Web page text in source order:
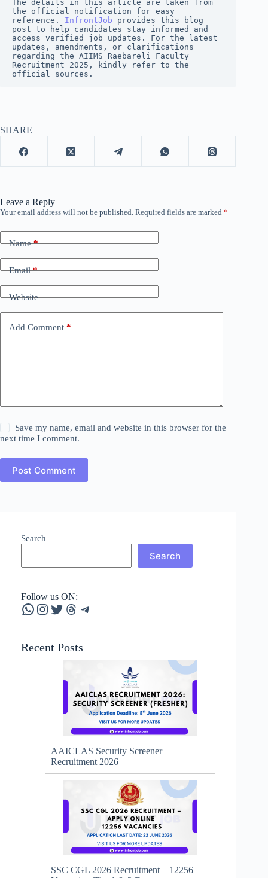
The details in this article are taken from
the official notification for easy
reference. InfrontJob provides this blog
post to help candidates stay informed and
access verified job updates. For the latest
updates, amendments, or clarifications
regarding the AIIMS Raebareli Faculty
Recruitment 2025, kindly refer to the
official sources.
SHARE
Leave a Reply
Your email address will not be published. Required fields are marked *
Name*
Email*
Website
Add Comment *
Save my name, email and website in this browser for the
next time I comment.
Post Comment
Search
Search
Follow us ON:
WhatsApp
Instagram
Twitter
Threads
Telegram
Recent Posts
AAICLAS Security Screener
Recruitment 2026
SSC CGL 2026 Recruitment—12256